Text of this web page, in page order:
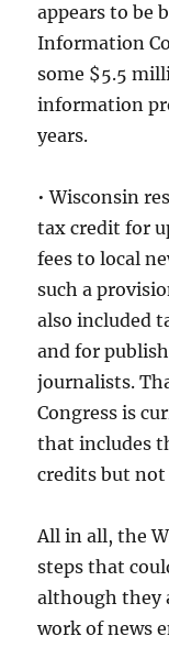
appears to be
Information
some $5.5
information
years.
• Wisconsin
tax credit for
fees to local
such a
also included
and for
journalists.
Congress is
that includes
credits but not
All in all, the
steps that
although they
work of news